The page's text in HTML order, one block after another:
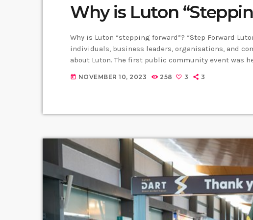
Why is Luton
Why is Luton “stepping forward”? “Step Forward
individuals, business leaders, organisations, and
about Luton. The first public community event was
positive image of Luton. Gordon Brady, one of the
today NOVEMBER 10, 2023 258 3 3